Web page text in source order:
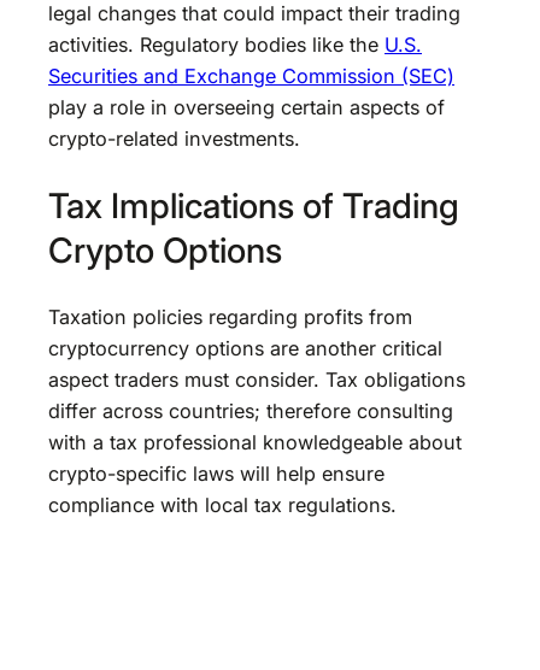
legal changes that could impact their trading
activities. Regulatory bodies like the U.S.
Securities and Exchange Commission (SEC)
play a role in overseeing certain aspects of
crypto-related investments.
Tax Implications of Trading
Crypto Options
Taxation policies regarding profits from
cryptocurrency options are another critical
aspect traders must consider. Tax obligations
differ across countries; therefore consulting
with a tax professional knowledgeable about
crypto-specific laws will help ensure
compliance with local tax regulations.